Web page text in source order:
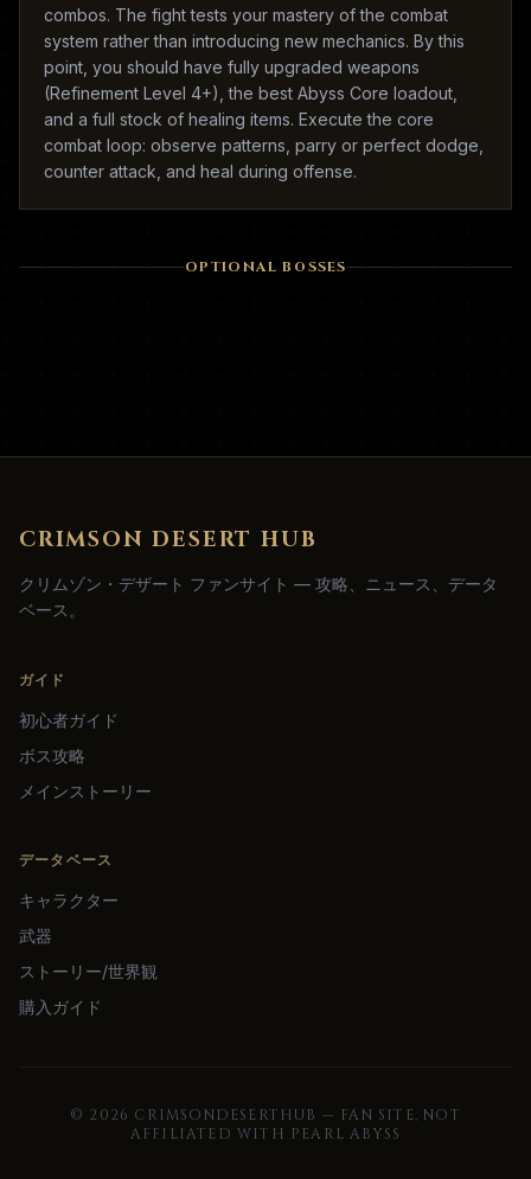
combos. The fight tests your mastery of the combat
system rather than introducing new mechanics. By this
point, you should have fully upgraded weapons
(Refinement Level 4+), the best Abyss Core loadout,
and a full stock of healing items. Execute the core
combat loop: observe patterns, parry or perfect dodge,
counter attack, and heal during offense.
OPTIONAL BOSSES
CRIMSON DESERT HUB
クリムゾン・デザート ファンサイト — 攻略、ニュース、データ
ベース。
ガイド
初心者ガイド
ボス攻略
メインストーリー
データベース
キャラクター
武器
ストーリー/世界観
購入ガイド
© 2026 CRIMSONDESERTHUB — FAN SITE, NOT
AFFILIATED WITH PEARL ABYSS